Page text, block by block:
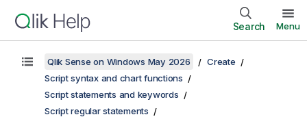
Search Menu
Qlik Sense on Windows May 2026
Create
Script syntax and chart functions
Script statements and keywords
Script regular statements